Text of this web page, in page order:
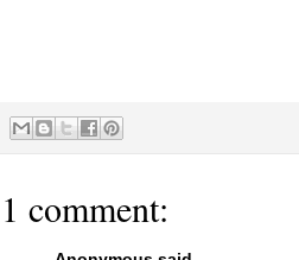
1 comment: